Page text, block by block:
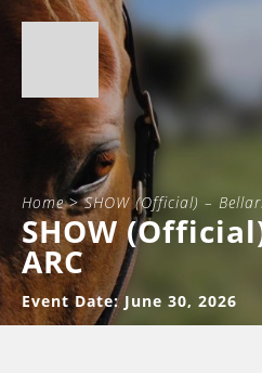
Home>SHOW (Official) –
SHOW
ARC
Event Date: June 30, 2026